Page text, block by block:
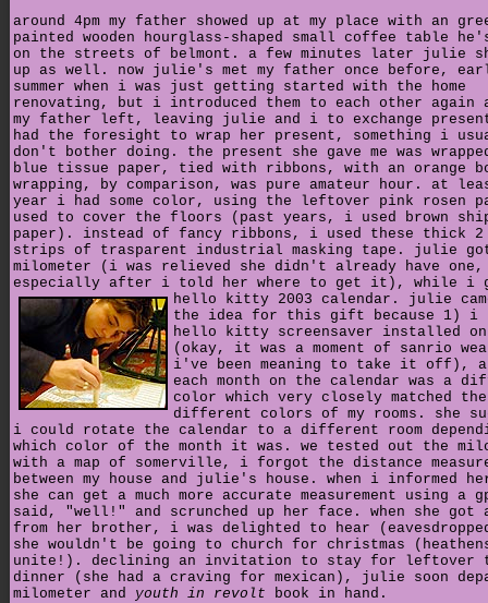
around 4pm my father showed up at my place with an
painted wooden hourglass-shaped small coffee table
on the streets of belmont. a few minutes later julie
up as well. now julie's met my father once before,
summer when i was just getting started with the home
renovating, but i introduced them to each other again
my father left, leaving julie and i to exchange
had the foresight to wrap her present, something i
don't bother doing. the present she gave me was
blue tissue paper, tied with ribbons, with an orange
wrapping, by comparison, was pure amateur hour. at
year i had some color, using the leftover pink rosen
used to cover the floors (past years, i used brown
paper). instead of fancy ribbons, i used these thick 2
strips of trasparent industrial masking tape. julie
milometer (i was relieved she didn't already have one,
especially after i told her where to get it), while i
hello kitty 2003 calendar. julie
the idea for this gift because 1) i
hello kitty screensaver installed on
(okay, it was a moment of sanrio
i've been meaning to take it off),
each month on the calendar was a
color which very closely matched the
different colors of my rooms. she
i could rotate the calendar to a different room
which color of the month it was. we tested out the
with a map of somerville, i forgot the distance
between my house and julie's house. when i informed
she can get a much more accurate measurement using a
said, "well!" and scrunched up her face. when she got
from her brother, i was delighted to hear
she wouldn't be going to church for christmas
unite!). declining an invitation to stay for leftover
dinner (she had a craving for mexican), julie soon
milometer and youth in revolt book in hand.